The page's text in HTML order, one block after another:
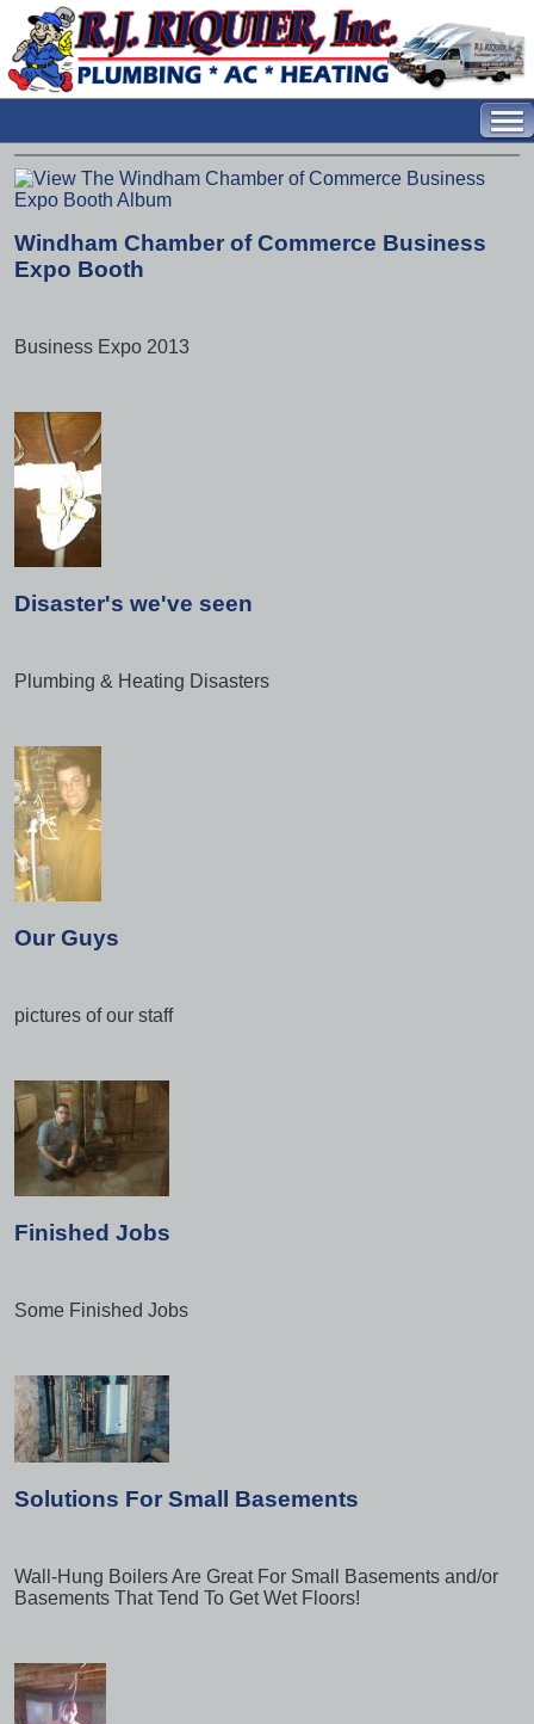
Windham Chamber of Commerce Business
Expo Booth
Business Expo 2013
Disaster's we've seen
Plumbing & Heating Disasters
Our Guys
pictures of our staff
Finished Jobs
Some Finished Jobs
Solutions For Small Basements
Wall-Hung Boilers Are Great For Small Basements and/or
Basements That Tend To Get Wet Floors!